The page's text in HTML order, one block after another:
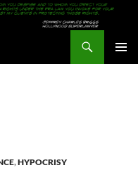
,HYPOCRISY